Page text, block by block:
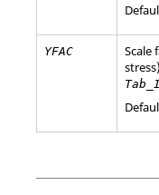
YFAC
Scale